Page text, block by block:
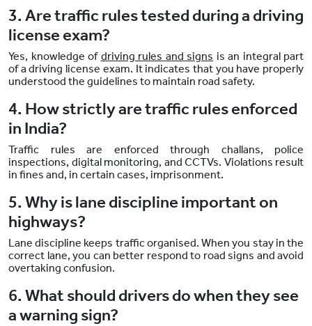
3. Are traffic rules tested during a driving
license exam?
Yes, knowledge of driving rules and signs is an integral part
of a driving license exam. It indicates that you have properly
understood the guidelines to maintain road safety.
4. How strictly are traffic rules enforced
in India?
Traffic rules are enforced through challans, police
inspections, digital monitoring, and CCTVs. Violations result
in fines and, in certain cases, imprisonment.
5. Why is lane discipline important on
highways?
Lane discipline keeps traffic organised. When you stay in the
correct lane, you can better respond to road signs and avoid
overtaking confusion.
6. What should drivers do when they see
a warning sign?